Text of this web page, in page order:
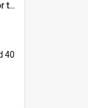
'Any chance of volunteering for the tropical hell of Honduras, Sarge?'
40